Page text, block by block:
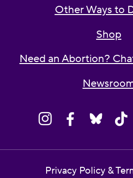
Other Ways to
Shop
Need an Abortion?
Privacy Policy &